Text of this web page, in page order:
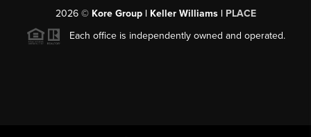
2026© Kore Group | Keller Williams | PLACE
Each office is independently owned and operated.